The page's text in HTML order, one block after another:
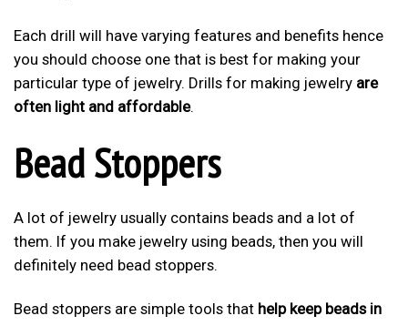
Each drill will have varying features and benefits hence
you should choose one that is best for making your
particular type of jewelry. Drills for making jewelry are
often light and affordable.
Bead Stoppers
A lot of jewelry usually contains beads and a lot of
them. If you make jewelry using beads, then you will
definitely need bead stoppers.
Bead stoppers are simple tools that help keep beads in